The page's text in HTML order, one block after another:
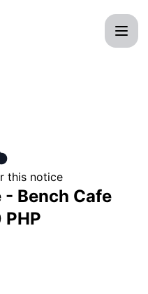
this notice
Bench Cafe